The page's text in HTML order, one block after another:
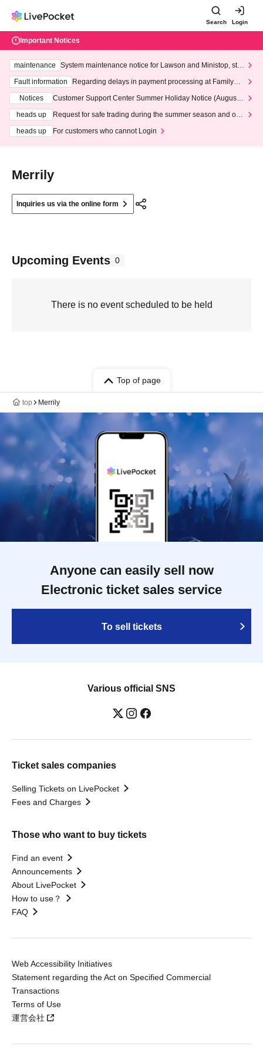
Search Login
Important Notices
maintenance
System maintenance notice for Lawson and Ministop, star
ting at 3:00 AM on Wednesday (Wed)
Fault information
Regarding delays in payment processing at FamilyMa
Notices
Customer Support Center Summer Holiday Notice (August 1
heads up
Request for safe trading during the summer season and our
heads up
For customers who cannot Login
Merrily
Inquiries us via the online form
Upcoming Events 0
There is no event scheduled to be held
Top of page
top Merrily
Anyone can easily sell now
Electronic ticket sales service
To sell tickets
Various official SNS
Ticket sales companies
Selling Tickets on LivePocket
Fees and Charges
Those who want to buy tickets
Find an event
Announcements
About LivePocket
How to use？
FAQ
Web Accessibility Initiatives
Statement regarding the Act on Specified Commercial
Transactions
Terms of Use
運営会社